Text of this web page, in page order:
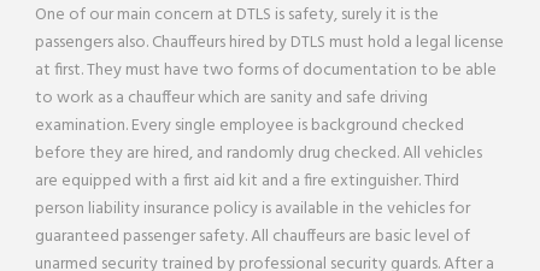
One of our main concern at DTLS is safety, surely it is the
passengers also. Chauffeurs hired by DTLS must hold a legal license
at first. They must have two forms of documentation to be able
to work as a chauffeur which are sanity and safe driving
examination. Every single employee is background checked
before they are hired, and randomly drug checked. All vehicles
are equipped with a first aid kit and a fire extinguisher. Third
person liability insurance policy is available in the vehicles for
guaranteed passenger safety. All chauffeurs are basic level of
unarmed security trained by professional security guards. After a